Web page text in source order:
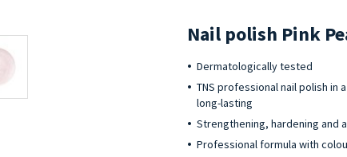
Nail polish Pink
Dermatologically tested
TNS professional nail polish in
long-lasting
Strengthening, hardening and
Professional formula with